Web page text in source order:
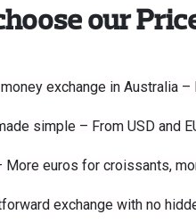
our
exchange in Australia –
simple – From USD and
More euros for croissants,
exchange with no